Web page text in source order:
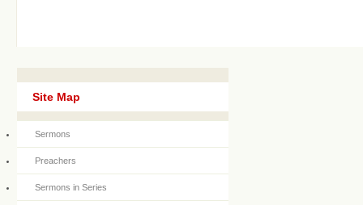
Site Map
Sermons
Preachers
Sermons in Series